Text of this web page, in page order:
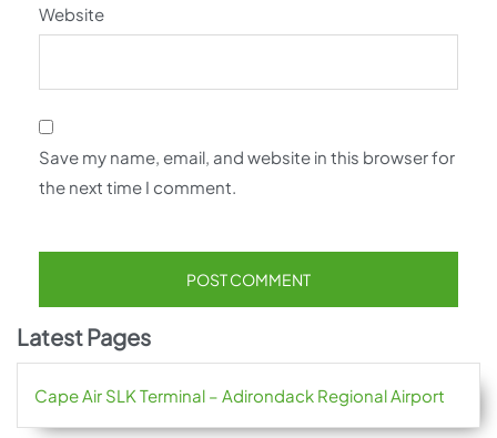
Website
Save my name, email, and website in this browser for
the next time I comment.
Latest Pages
Cape Air SLK Terminal – Adirondack Regional Airport